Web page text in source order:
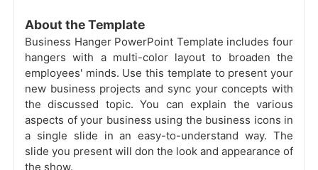
About the Template
Business Hanger PowerPoint Template includes four
hangers with a multi-color layout to broaden the
employees' minds. Use this template to present your
new business projects and sync your concepts with
the discussed topic. You can explain the various
aspects of your business using the business icons in
a single slide in an easy-to-understand way. The
slide you present will don the look and appearance of
the show.